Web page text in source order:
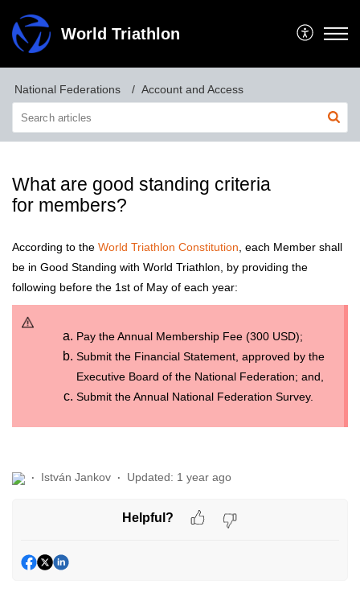
World Triathlon
National Federations Account and Access
What are good standing criteria
for members?
According to the World Triathlon Constitution , each Member shall
be in Good Standing with World Triathlon, by providing the
following before the 1st of May of each year:
Pay the Annual Membership Fee (300 USD);
Submit the Financial Statement, approved by the
Executive Board of the National Federation; and,
Submit the Annual National Federation Survey.
István Jankov Updated: 1 year ago
Helpful?